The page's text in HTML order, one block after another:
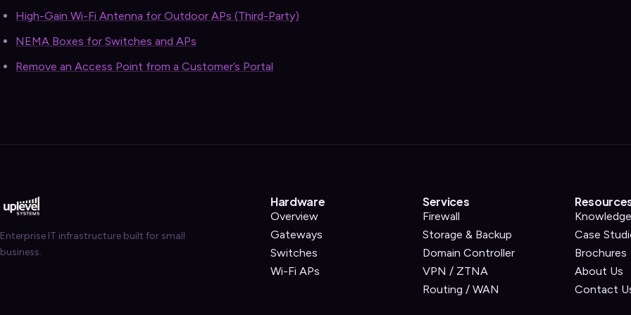
High-Gain Wi-Fi Antenna for Outdoor APs (Third-Party)
NEMA Boxes for Switches and APs
Remove an Access Point from a Customer’s Portal
Enterprise IT infrastructure built for small
business.
Hardware
Overview
Gateways
Switches
Wi-Fi APs
Services
Firewall
Storage & Backup
Domain Controller
VPN / ZTNA
Routing / WAN
Case
Brochures
About Us
Contact